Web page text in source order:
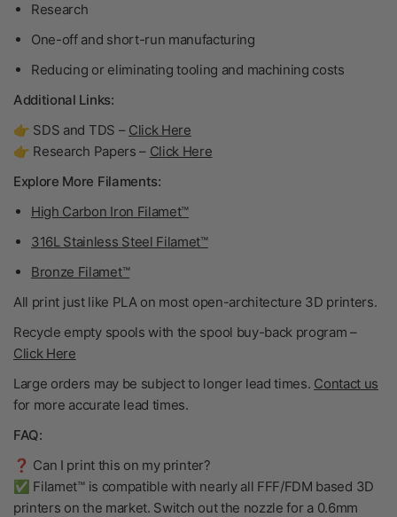
Research
One-off and short-run manufacturing
Reducing or eliminating tooling and machining costs
Additional Links:
👉 SDS and TDS – Click Here
👉 Research Papers – Click Here
Explore More Filaments:
High Carbon Iron Filamet™
316L Stainless Steel Filamet™
Bronze Filamet™
All print just like PLA on most open-architecture 3D printers.
Recycle empty spools with the spool buy-back program –
Click Here
Large orders may be subject to longer lead times. Contact us
for more accurate lead times.
FAQ:
❓ Can I print this on my printer?
✅ Filamet™ is compatible with nearly all FFF/FDM based 3D
printers on the market. Switch out the nozzle for a 0.6mm